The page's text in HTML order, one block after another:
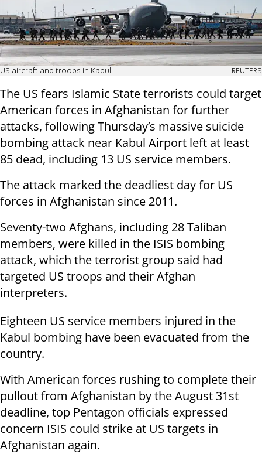
US aircraft and troops in Kabul REUTERS
The US fears Islamic State terrorists could target
American forces in Afghanistan for further
attacks, following Thursday’s massive suicide
bombing attack near Kabul Airport left at least
85 dead, including 13 US service members.
The attack marked the deadliest day for US
forces in Afghanistan since 2011.
Seventy-two Afghans, including 28 Taliban
members, were killed in the ISIS bombing
attack, which the terrorist group said had
targeted US troops and their Afghan
interpreters.
Eighteen US service members injured in the
Kabul bombing have been evacuated from the
country.
With American forces rushing to complete their
pullout from Afghanistan by the August 31st
deadline, top Pentagon officials expressed
concern ISIS could strike at US targets in
Afghanistan again.